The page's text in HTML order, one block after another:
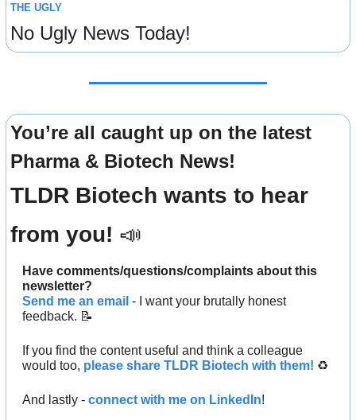
THE UGLY
No Ugly News Today!
You’re all caught up on the latest
Pharma & Biotech News!
TLDR Biotech wants to hear
from you! 📣
Have comments/questions/complaints about this
newsletter?
Send me an email - I want your brutally honest
feedback. 📝
If you find the content useful and think a colleague
would too, please share TLDR Biotech with them! ♻️
And lastly - connect with me on LinkedIn!